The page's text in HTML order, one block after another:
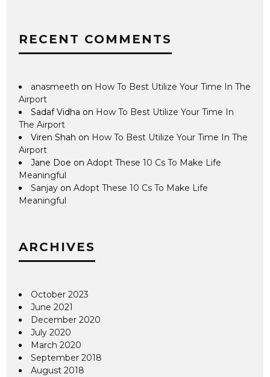
RECENT COMMENTS
anasmeeth on How To Best Utilize Your Time In The
Airport
Sadaf Vidha on How To Best Utilize Your Time In
The Airport
Viren Shah on How To Best Utilize Your Time In The
Airport
Jane Doe onAdopt These 10 Cs To Make Life
Meaningful
Sanjay onAdopt These 10 Cs To Make Life
Meaningful
ARCHIVES
October 2023
June 2021
December 2020
July 2020
March 2020
September 2018
August 2018